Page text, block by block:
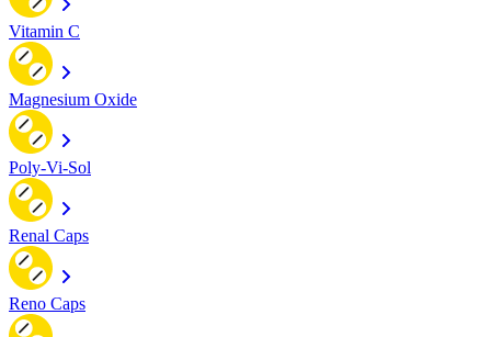
Vitamin C
Magnesium Oxide
Poly-Vi-Sol
Renal Caps
Reno Caps